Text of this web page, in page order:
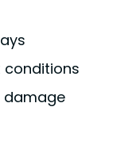
conditions
damage